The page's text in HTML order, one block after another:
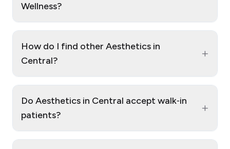
Wellness?
How do I find other Aesthetics in
Central?
+
Do Aesthetics in Central accept walk‑in
patients?
+